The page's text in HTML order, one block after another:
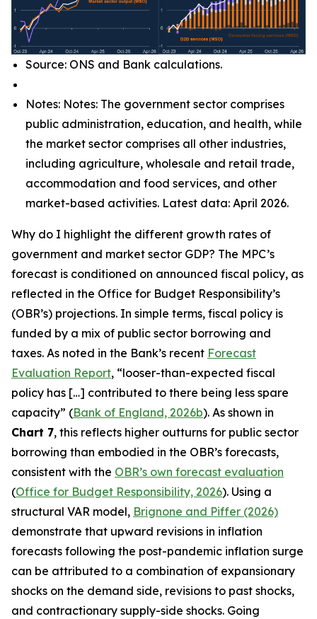
Source: ONS and Bank calculations.
Notes: Notes: The government sector comprises
public administration, education, and health, while
the market sector comprises all other industries,
including agriculture, wholesale and retail trade,
accommodation and food services, and other
market-based activities. Latest data: April 2026.
Why do I highlight the different growth rates of
government and market sector GDP? The MPC’s
forecast is conditioned on announced fiscal policy, as
reflected in the Office for Budget Responsibility’s
(OBR’s) projections. In simple terms, fiscal policy is
funded by a mix of public sector borrowing and
taxes. As noted in the Bank’s recent Forecast
Evaluation Report, “looser-than-expected fiscal
policy has […] contributed to there being less spare
capacity” (Bank of England, 2026b). As shown in
Chart 7, this reflects higher outturns for public sector
borrowing than embodied in the OBR’s forecasts,
consistent with the OBR’s own forecast evaluation
(Office for Budget Responsibility, 2026). Using a
structural VAR model, Brignone and Piffer (2026)
demonstrate that upward revisions in inflation
forecasts following the post-pandemic inflation surge
can be attributed to a combination of expansionary
shocks on the demand side, revisions to past shocks,
and contractionary supply-side shocks. Going